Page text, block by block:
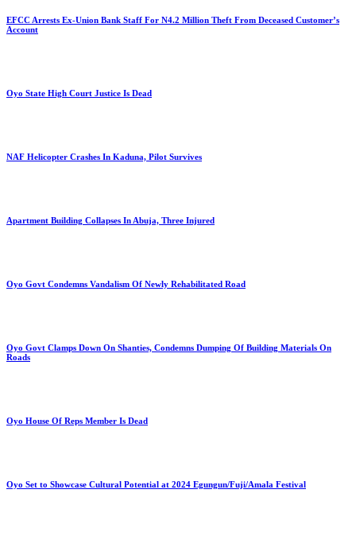
EFCC Arrests Ex-Union Bank Staff For N4.2 Million Theft From Deceased Customer’s
Account
Oyo State High Court Justice Is Dead
NAF Helicopter Crashes In Kaduna, Pilot Survives
Apartment Building Collapses In Abuja, Three Injured
Oyo Govt Condemns Vandalism Of Newly Rehabilitated Road
Oyo Govt Clamps Down On Shanties, Condemns Dumping Of Building Materials On
Roads
Oyo House Of Reps Member Is Dead
Oyo Set to Showcase Cultural Potential at 2024 Egungun/Fuji/Amala Festival